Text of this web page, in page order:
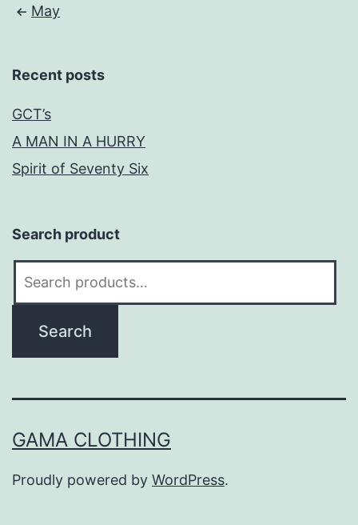
May
Recent posts
GCT’s
A MAN IN A HURRY
Spirit of Seventy Six
Search product
Search
GAMA CLOTHING
Proudly powered by WordPress.